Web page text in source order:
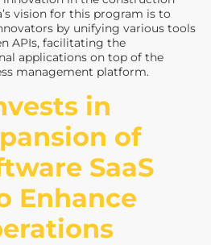
vision for this program is to
by unifying various tools
APIs, facilitating the
applications on top of the
management platform.
in
of
SaaS
Enhance